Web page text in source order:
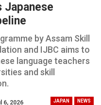
Japanese
by Assam Skill
and IJBC aims to
language teachers
and skill
JAPAN NEWS
6, 2026